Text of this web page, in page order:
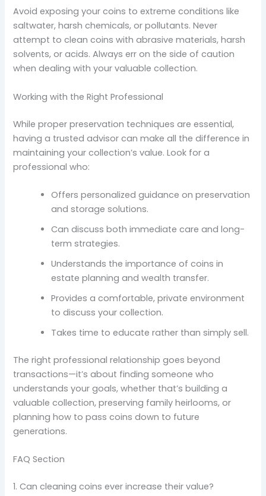
Avoid exposing your coins to extreme conditions like
saltwater, harsh chemicals, or pollutants. Never
attempt to clean coins with abrasive materials, harsh
solvents, or acids. Always err on the side of caution
when dealing with your valuable collection.
Working with the Right Professional
While proper preservation techniques are essential,
having a trusted advisor can make all the difference in
maintaining your collection’s value. Look for a
professional who:
Offers personalized guidance on preservation
and storage solutions.
Can discuss both immediate care and long-
term strategies.
Understands the importance of coins in
estate planning and wealth transfer.
Provides a comfortable, private environment
to discuss your collection.
Takes time to educate rather than simply sell.
The right professional relationship goes beyond
transactions—it’s about finding someone who
understands your goals, whether that’s building a
valuable collection, preserving family heirlooms, or
planning how to pass coins down to future
generations.
FAQ Section
1. Can cleaning coins ever increase their value?